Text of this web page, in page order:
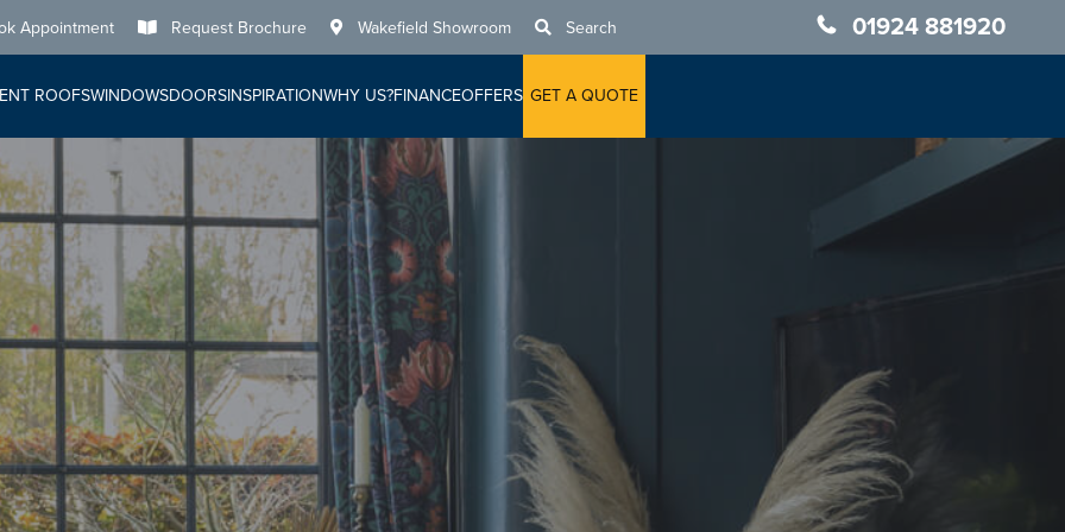
Appointment Request Brochure Wakefield Showroom Search 01924 881920
ROOFSWINDOWSDOORSINSPIRATIONWHY US?FINANCEOFFERS GET A QUOTE